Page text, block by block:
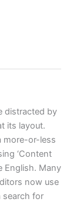
distracted by
its layout.
more-or-less
‘Content
English. Many
now use
search for